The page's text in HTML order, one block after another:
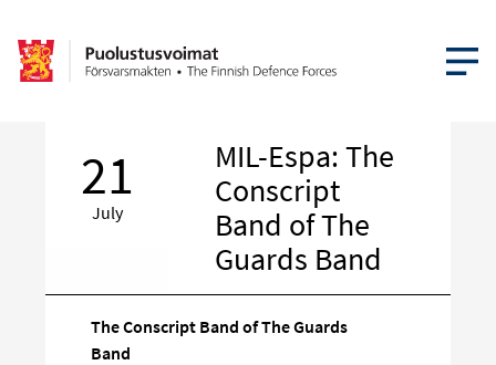
OPEN
21
July
MIL-Espa: The
Conscript
Band of The
Guards Band
The Conscript Band of The Guards
Band